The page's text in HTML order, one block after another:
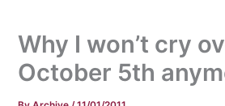
Why I won’t cry
October 5th